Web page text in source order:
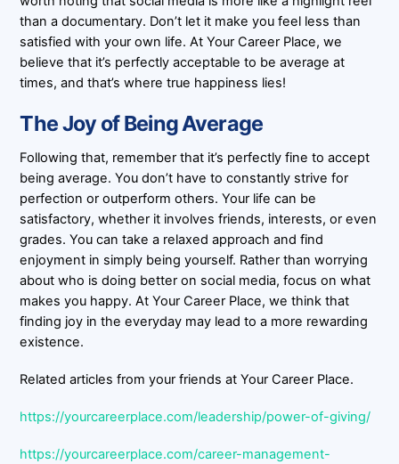
than a documentary. Don’t let it make you feel less than
satisfied with your own life. At Your Career Place, we
believe that it’s perfectly acceptable to be average at
times, and that’s where true happiness lies!
The Joy of Being Average
Following that, remember that it’s perfectly fine to accept
being average. You don’t have to constantly strive for
perfection or outperform others. Your life can be
satisfactory, whether it involves friends, interests, or even
grades. You can take a relaxed approach and find
enjoyment in simply being yourself. Rather than worrying
about who is doing better on social media, focus on what
makes you happy. At Your Career Place, we think that
finding joy in the everyday may lead to a more rewarding
existence.
Related articles from your friends at Your Career Place.
https://yourcareerplace.com/leadership/power-of-giving/
https://yourcareerplace.com/career-management-